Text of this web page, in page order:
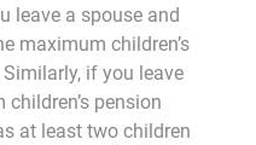
leave a spouse and
maximum children’s
if you leave
pension
at least two children